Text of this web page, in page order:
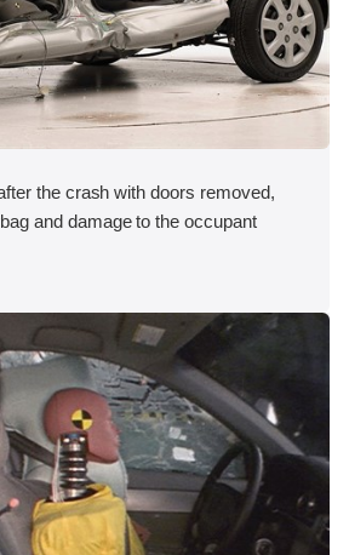
the crash with doors removed,
and damage to the occupant